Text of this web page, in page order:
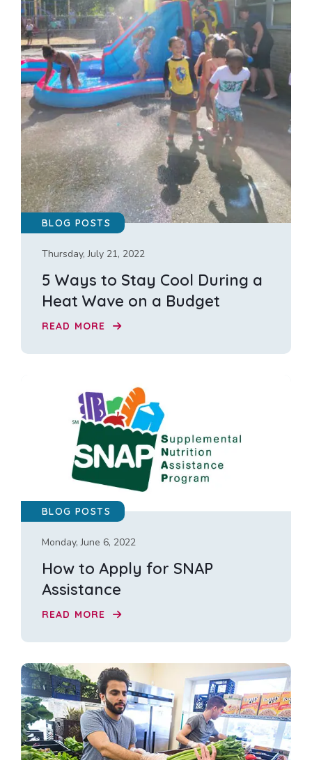
BLOG POSTS
Thursday, July 21, 2022
5 Ways to Stay Cool During a
Heat Wave on a Budget
READ MORE
BLOG POSTS
Monday, June 6, 2022
How to Apply for SNAP
Assistance
READ MORE